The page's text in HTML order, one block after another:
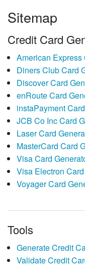
Sitemap
Credit Card
American Express
Diners Club Card
Discover Card
enRoute Card
instaPayment
JCB Co Inc Card
Laser Card
MasterCard Card
Visa Card
Visa Electron
Voyager Card
Tools
Generate Credit
Validate Credit